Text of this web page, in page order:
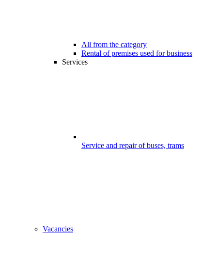
All from the category
Rental of premises used for business
Services
Service and repair of buses, trams
Vacancies